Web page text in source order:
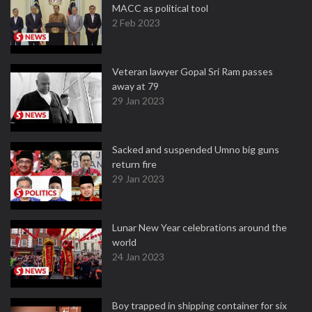
MACC as political tool
2 Feb 2023
Veteran lawyer Gopal Sri Ram passes
away at 79
29 Jan 2023
Sacked and suspended Umno big guns
return fire
29 Jan 2023
Lunar New Year celebrations around the
world
24 Jan 2023
Boy trapped in shipping container for six